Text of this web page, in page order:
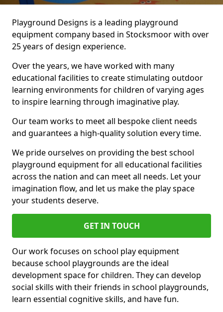
Playground Designs is a leading playground
equipment company based in Stocksmoor with over
25 years of design experience.
Over the years, we have worked with many
educational facilities to create stimulating outdoor
learning environments for children of varying ages
to inspire learning through imaginative play.
Our team works to meet all bespoke client needs
and guarantees a high-quality solution every time.
We pride ourselves on providing the best school
playground equipment for all educational facilities
across the nation and can meet all needs. Let your
imagination flow, and let us make the play space
your students deserve.
GET IN TOUCH
Our work focuses on school play equipment
because school playgrounds are the ideal
development space for children. They can develop
social skills with their friends in school playgrounds,
learn essential cognitive skills, and have fun.